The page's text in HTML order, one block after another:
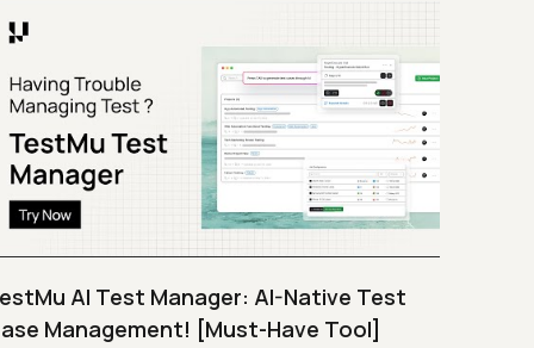
AI Test Manager: AI-Native Test
Management! [Must-Have Tool]